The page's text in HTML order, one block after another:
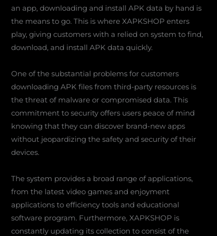
an app, downloading and install APK data by hand is
the means to go. This is where XAPKSHOP enters
play, giving customers with a relied on system to find,
download, and install APK data quickly.
One of the substantial problems for customers
downloading APK files from third-party resources is
the threat of malware or compromised data. This
commitment to security offers users peace of mind
knowing that they can discover brand-new apps
without jeopardizing the safety and security of their
devices.
The system provides a broad range of applications,
from the latest video games and enjoyment
applications to efficiency tools and educational
software program. Furthermore, XAPKSHOP is
constantly updating its collection to consist of the